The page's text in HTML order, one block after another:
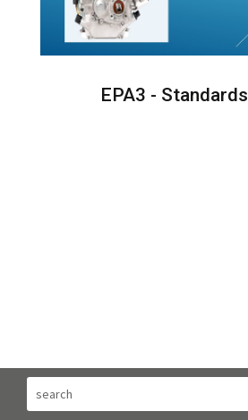
EPA3 - Standards